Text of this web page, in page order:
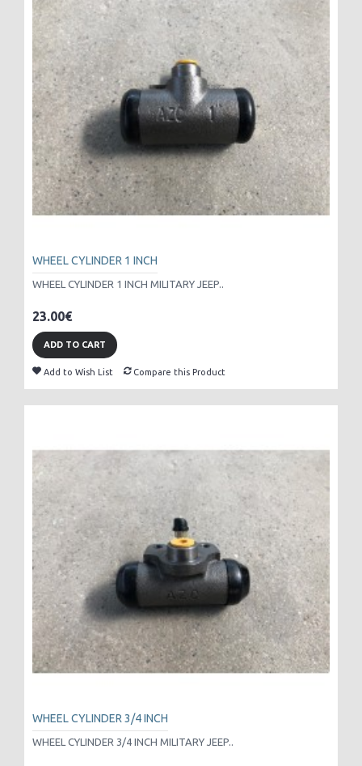
WHEEL CYLINDER 1 INCH
WHEEL CYLINDER 1 INCH MILITARY JEEP..
23.00€
ADD TO CART
Add to Wish List Compare this Product
WHEEL CYLINDER 3/4 INCH
WHEEL CYLINDER 3/4 INCH MILITARY JEEP..